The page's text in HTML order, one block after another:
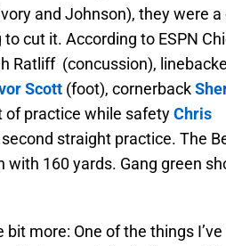
and Johnson), they were
cut it. According to ESPN
Ratliff (concussion),
Scott (foot), cornerback
of practice while safetyChris
straight practice. The
with 160 yards. Gang green
bit more: One of the things